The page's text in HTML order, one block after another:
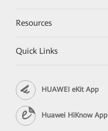
Resources
Quick Links
HUAWEI eKit App
Huawei HiKnow App